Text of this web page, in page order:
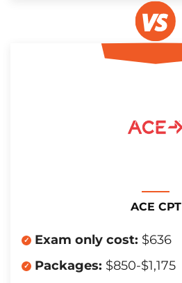
ACE CPT
Exam only cost: $636
Packages: $850-$1,175